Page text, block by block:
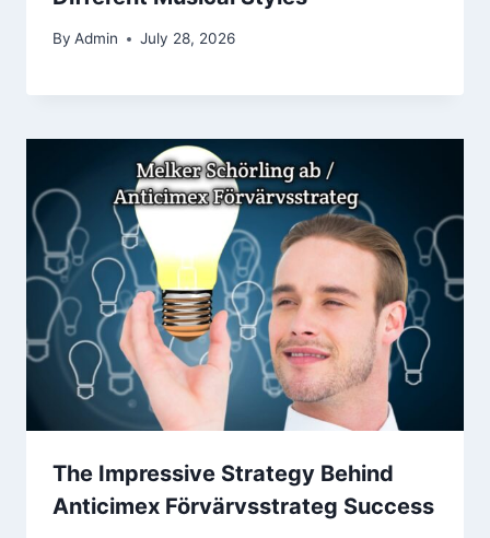
By Admin July 28, 2026
The Impressive Strategy Behind
Anticimex Förvärvsstrateg Success